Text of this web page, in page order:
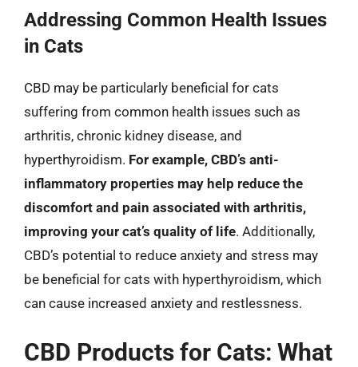
Addressing Common Health Issues
in Cats
CBD may be particularly beneficial for cats
suffering from common health issues such as
arthritis, chronic kidney disease, and
hyperthyroidism. For example, CBD’s anti-
inflammatory properties may help reduce the
discomfort and pain associated with arthritis,
improving your cat’s quality of life. Additionally,
CBD’s potential to reduce anxiety and stress may
be beneficial for cats with hyperthyroidism, which
can cause increased anxiety and restlessness.
CBD Products for Cats: What